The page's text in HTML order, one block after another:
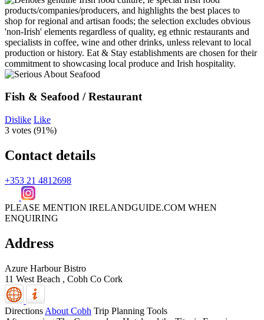
Fish & Seafood / Restaurant
Dislike Like
3 votes (91%)
Contact details
+353 21 4812698
PLEASE MENTION IRELANDGUIDE.COM WHEN
ENQUIRING
Address
Azure Harbour Bistro
11 West Beach , Cobh Co Cork
Directions About Cobh Trip Planning Tools